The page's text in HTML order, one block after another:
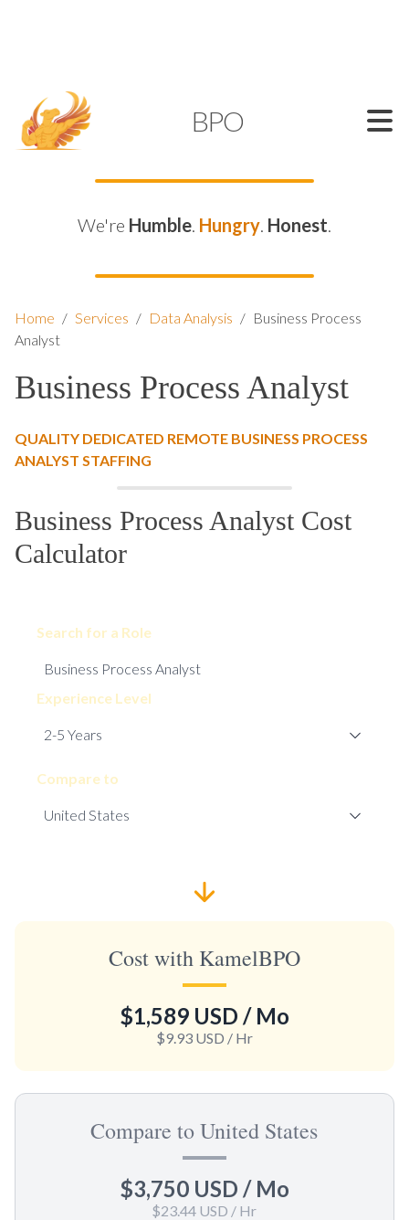
BPO
We're Humble. Hungry. Honest.
Home / Services / Data Analysis / Business Process
Analyst
Business Process Analyst
QUALITY DEDICATED REMOTE BUSINESS PROCESS
ANALYST STAFFING
Business Process Analyst Cost
Calculator
Search for a Role
Experience Level
Compare to
Cost with KamelBPO
$1,589 USD / Mo
$9.93 USD / Hr
Compare to United States
$3,750 USD / Mo
$23.44 USD / Hr